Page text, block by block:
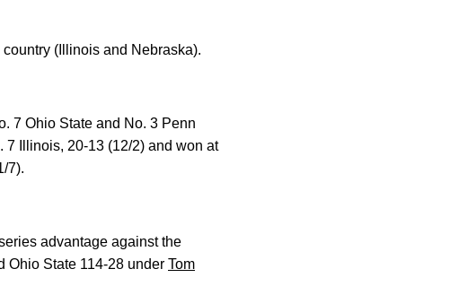
(Illinois and Nebraska).
7 Ohio State and No. 3 Penn
7 Illinois, 20-13 (12/2) and won at
7).
advantage against the
Ohio State 114-28 under Tom